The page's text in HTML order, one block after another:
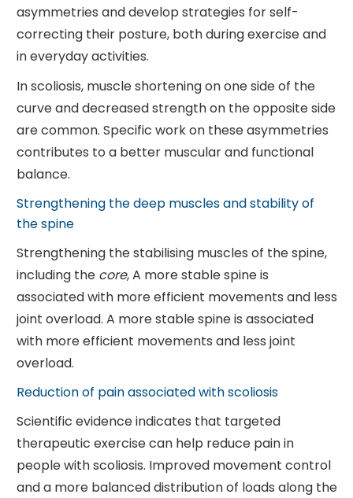
asymmetries and develop strategies for self-
correcting their posture, both during exercise and
in everyday activities.
In scoliosis, muscle shortening on one side of the
curve and decreased strength on the opposite side
are common. Specific work on these asymmetries
contributes to a better muscular and functional
balance.
Strengthening the deep muscles and stability of
the spine
Strengthening the stabilising muscles of the spine,
including the core, A more stable spine is
associated with more efficient movements and less
joint overload. A more stable spine is associated
with more efficient movements and less joint
overload.
Reduction of pain associated with scoliosis
Scientific evidence indicates that targeted
therapeutic exercise can help reduce pain in
people with scoliosis. Improved movement control
and a more balanced distribution of loads along the